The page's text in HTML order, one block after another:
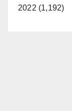
2022 (1,192)